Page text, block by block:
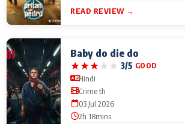
READ REVIEW →
Baby do die do
★★★★★ 3/5 GOOD
Hindi
Crime th
03 Jul 2026
2h 18mins